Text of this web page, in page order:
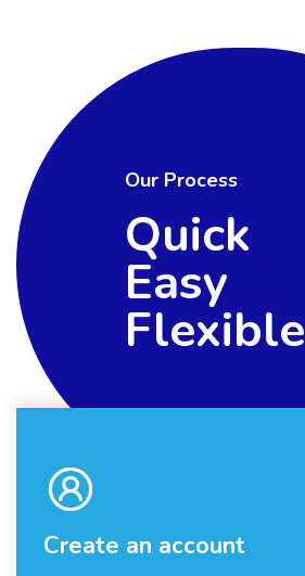
Our Process
Quick
Easy
Flexible
Create an account